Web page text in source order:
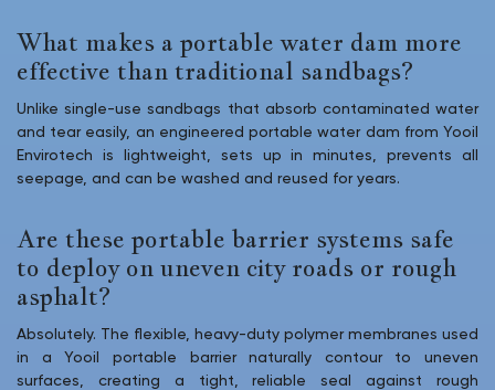
What makes a portable water dam more
effective than traditional sandbags?
Unlike single-use sandbags that absorb contaminated water
and tear easily, an engineered portable water dam from Yooil
Envirotech is lightweight, sets up in minutes, prevents all
seepage, and can be washed and reused for years.
Are these portable barrier systems safe
to deploy on uneven city roads or rough
asphalt?
Absolutely. The flexible, heavy-duty polymer membranes used
in a Yooil portable barrier naturally contour to uneven
surfaces, creating a tight, reliable seal against rough